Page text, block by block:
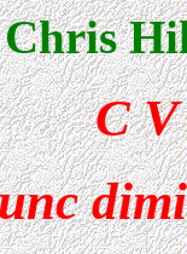
Chris
C